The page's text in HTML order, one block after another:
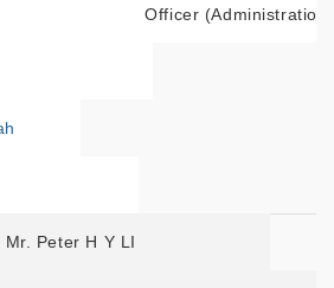
Officer (Administration)
Mr. Peter H Y LI